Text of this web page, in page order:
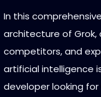
In this
architecture of
competitors, and
artificial intelligence
developer looking for